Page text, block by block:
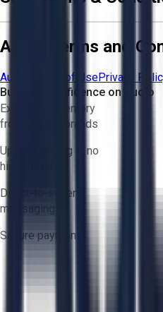
Aucto Terms and
Aucto Terms of UsePrivacy
Buy with Confidence on Aucto
Exclusive inventory
from trusted brands
Upfront pricing — no
hidden fees
Direct-to-seller
messaging
Secure payments